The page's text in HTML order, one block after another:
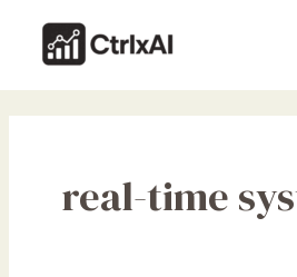
content
real-time